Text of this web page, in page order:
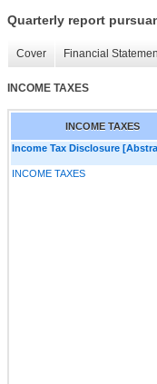
Quarterly report
Cover Financial
INCOME TAXES
INCOME TAXES
Income Tax Disclosure
INCOME TAXES